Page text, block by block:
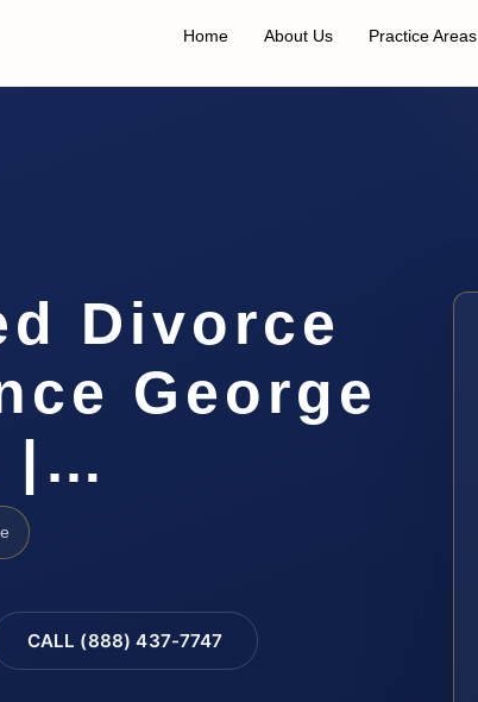
Home About Us Practice Areas
Divorce
George
|…
CALL (888) 437-7747